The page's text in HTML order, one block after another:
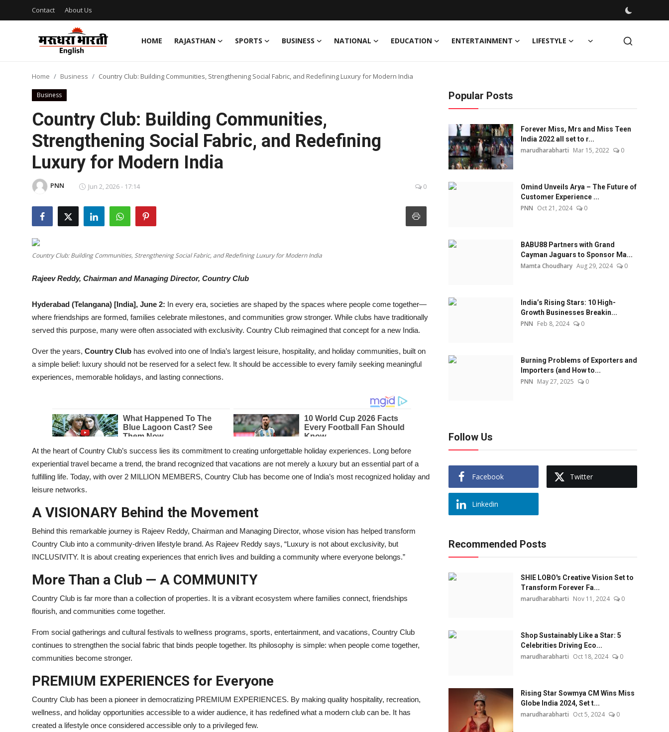
Contact About Us
HOME RAJASTHAN SPORTS BUSINESS NATIONAL EDUCATION ENTERTAINMENT LIFESTYLE
Contact
About Us
Rajasthan
Business
National
Entertainment
Lifestyle
MBI 24 News
Marudhara Bharti
Human Story
Press Release
Home Business Country Club: Building Communities, Strengthening Social Fabric, and Redefining Luxury for Modern India
Business
Country Club: Building Communities,
Strengthening Social Fabric, and Redefining
Luxury for Modern India
PNN Jun 2, 2026 - 17:14 0
Country Club: Building Communities, Strengthening Social Fabric, and Redefining Luxury for Modern India
Rajeev Reddy, Chairman and Managing Director, Country Club
Hyderabad (Telangana) [India], June 2: In every era, societies are shaped by the spaces where people come together—
where friendships are formed, families celebrate milestones, and communities grow stronger. While clubs have traditionally
served this purpose, many were often associated with exclusivity. Country Club reimagined that concept for a new India.
Over the years, Country Club has evolved into one of India’s largest leisure, hospitality, and holiday communities, built on
a simple belief: luxury should not be reserved for a select few. It should be accessible to every family seeking meaningful
experiences, memorable holidays, and lasting connections.
At the heart of Country Club’s success lies its commitment to creating unforgettable holiday experiences. Long before
experiential travel became a trend, the brand recognized that vacations are not merely a luxury but an essential part of a
fulfilling life. Today, with over 2 MILLION MEMBERS, Country Club has become one of India’s most recognized holiday and
leisure networks.
A VISIONARY Behind the Movement
Behind this remarkable journey is Rajeev Reddy, Chairman and Managing Director, whose vision has helped transform
Country Club into a community-driven lifestyle brand. As Rajeev Reddy says, “Luxury is not about exclusivity, but
INCLUSIVITY. It is about creating experiences that enrich lives and building a community where everyone belongs.”
More Than a Club — A COMMUNITY
Country Club is far more than a collection of properties. It is a vibrant ecosystem where families connect, friendships
flourish, and communities come together.
From social gatherings and cultural festivals to wellness programs, sports, entertainment, and vacations, Country Club
continues to strengthen the social fabric that binds people together. Its philosophy is simple: when people come together,
communities become stronger.
PREMIUM EXPERIENCES for Everyone
Country Club has been a pioneer in democratizing PREMIUM EXPERIENCES. By making quality hospitality, recreation,
wellness, and holiday opportunities accessible to a wider audience, it has redefined what a modern club can be. It has
created a lifestyle once considered accessible only to a privileged few.
Popular Posts
Forever Miss, Mrs and Miss Teen
India 2022 all set to r...
marudharabharti Mar 15, 2022 0
Omind Unveils Arya – The Future of
Customer Experience ...
PNN Oct 21, 2024 0
BABU88 Partners with Grand
Cayman Jaguars to Sponsor Ma...
Mamta Choudhary Aug 29, 2024 0
India’s Rising Stars: 10 High-
Growth Businesses Breakin...
PNN Feb 8, 2024 0
Burning Problems of Exporters and
Importers (and How to...
PNN May 27, 2025 0
Follow Us
Facebook Twitter
Linkedin
Recommended Posts
SHIE LOBO's Creative Vision Set to
Transform Forever Fa...
marudharabharti Nov 11, 2024 0
Shop Sustainably Like a Star: 5
Celebrities Driving Eco...
marudharabharti Oct 18, 2024 0
Rising Star Sowmya CM Wins Miss
Globe India 2024, Set t...
marudharabharti Oct 5, 2024 0